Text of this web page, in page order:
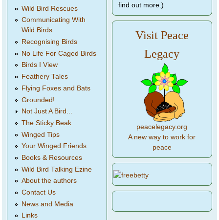
Wild Bird Rescues
Communicating With
Wild Birds
Recognising Birds
No Life For Caged Birds
Birds I View
Feathery Tales
Flying Foxes and Bats
Grounded!
Not Just A Bird...
The Sticky Beak
Winged Tips
Your Winged Friends
Books & Resources
Wild Bird Talking Ezine
About the authors
Contact Us
News and Media
Links
find out more.)
Visit Peace
Legacy
peacelegacy.org
A new way to work for
peace